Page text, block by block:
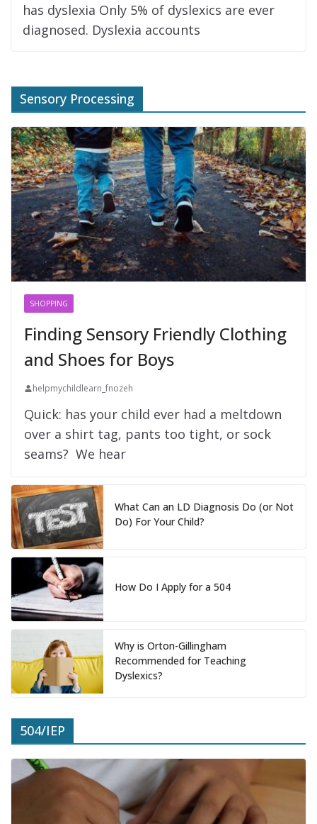
has dyslexia Only 5% of dyslexics are ever
diagnosed. Dyslexia accounts
Sensory Processing
SHOPPING
Finding Sensory Friendly Clothing
and Shoes for Boys
helpmychildlearn_fnozeh
Quick: has your child ever had a meltdown
over a shirt tag, pants too tight, or sock
seams? We hear
What Can an LD Diagnosis Do (or Not
Do) For Your Child?
How Do I Apply for a 504
Why is Orton-Gillingham
Recommended for Teaching
Dyslexics?
504/IEP